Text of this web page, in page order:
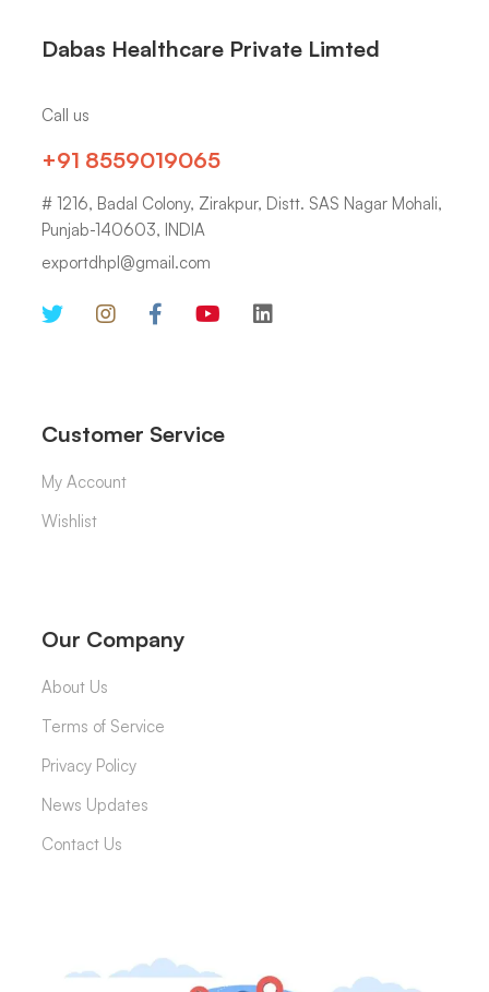
Dabas Healthcare Private Limted
Call us
+91 8559019065
# 1216, Badal Colony, Zirakpur, Distt. SAS Nagar Mohali,
Punjab-140603, INDIA
exportdhpl@gmail.com
Customer Service
My Account
Wishlist
Our Company
About Us
Terms of Service
Privacy Policy
News Updates
Contact Us